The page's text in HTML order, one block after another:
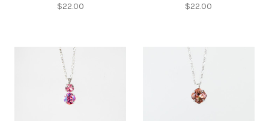
$22.00 $22.00